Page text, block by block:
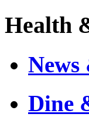
Health
News
Dine